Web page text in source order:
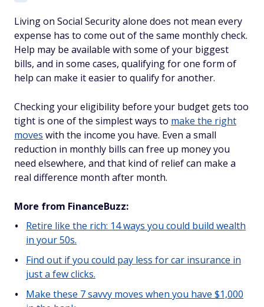
Living on Social Security alone does not mean every
expense has to come out of the same monthly check.
Help may be available with some of your biggest
bills, and in some cases, qualifying for one form of
help can make it easier to qualify for another.
Checking your eligibility before your budget gets too
tight is one of the simplest ways to make the right
moves with the income you have. Even a small
reduction in monthly bills can free up money you
need elsewhere, and that kind of relief can make a
real difference month after month.
More from FinanceBuzz:
Retire like the rich: 14 ways you could build wealth
in your 50s.
Find out if you could pay less for car insurance in
just a few clicks.
Make these 7 savvy moves when you have $1,000